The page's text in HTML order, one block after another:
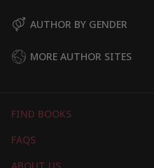
AUTHOR BY GENDER
MORE AUTHOR SITES
FIND BOOKS
FAQS